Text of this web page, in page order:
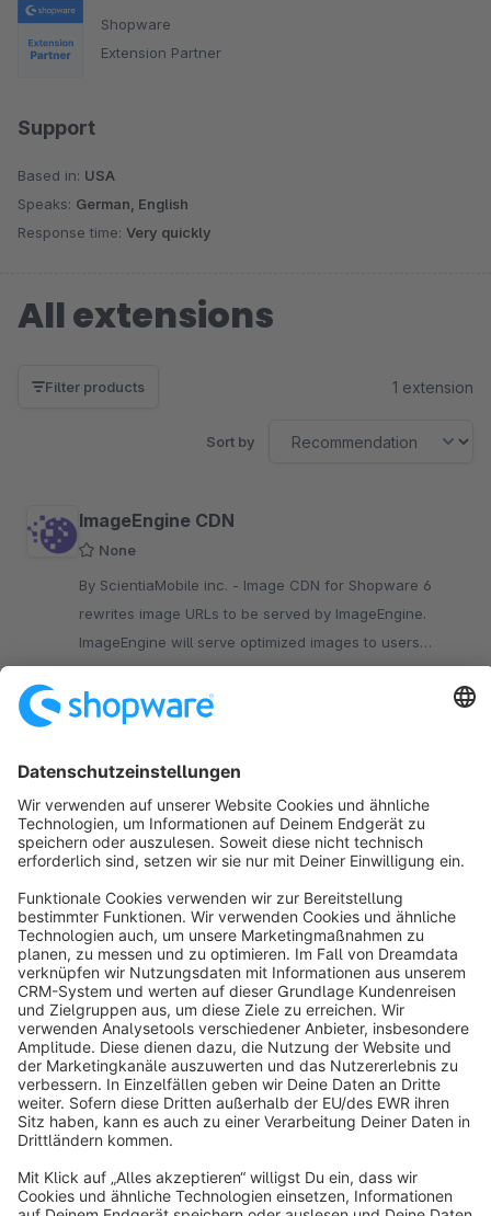
Shopware
Extension Partner
Support
Based in: USA
Speaks: German, English
Response time: Very quickly
All extensions
Filter products 1 extension
Sort by
ImageEngine CDN
None
By ScientiaMobile inc. - Image CDN for Shopware 6
rewrites image URLs to be served by ImageEngine.
ImageEngine will serve optimized images to users
regardless of device, browser or network speed in real
time.
SW6
Sort by
info@shopware.com
About Shopware
Discover
Resources